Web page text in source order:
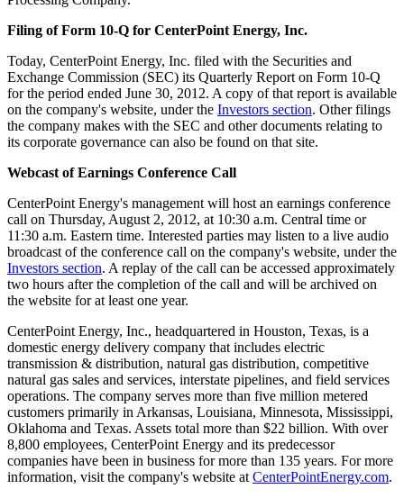
Filing of Form 10-Q for CenterPoint Energy, Inc.
Today, CenterPoint Energy, Inc. filed with the Securities and
Exchange Commission (SEC) its Quarterly Report on Form 10-Q
for the period ended June 30, 2012. A copy of that report is available
on the company's website, under the Investors section. Other filings
the company makes with the SEC and other documents relating to
its corporate governance can also be found on that site.
Webcast of Earnings Conference Call
CenterPoint Energy's management will host an earnings conference
call on Thursday, August 2, 2012, at 10:30 a.m. Central time or
11:30 a.m. Eastern time. Interested parties may listen to a live audio
broadcast of the conference call on the company's website, under the
Investors section. A replay of the call can be accessed approximately
two hours after the completion of the call and will be archived on
the website for at least one year.
CenterPoint Energy, Inc., headquartered in Houston, Texas, is a
domestic energy delivery company that includes electric
transmission & distribution, natural gas distribution, competitive
natural gas sales and services, interstate pipelines, and field services
operations. The company serves more than five million metered
customers primarily in Arkansas, Louisiana, Minnesota, Mississippi,
Oklahoma and Texas. Assets total more than $22 billion. With over
8,800 employees, CenterPoint Energy and its predecessor
companies have been in business for more than 135 years. For more
information, visit the company's website at CenterPointEnergy.com.